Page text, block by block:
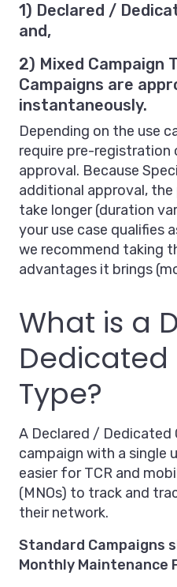
1) Declared /
and,
2) Mixed Campaign
Campaigns are
instantaneously.
Depending on the use
require pre-
approval. Because
additional approval,
take longer (duration
your use case qualifies
we recommend taking
advantages it brings
What is a
Type?
A Declared / Dedicated
campaign with a single
easier for TCR and
(MNOs) to track and
their network.
Standard Campaigns
Monthly Maintenance